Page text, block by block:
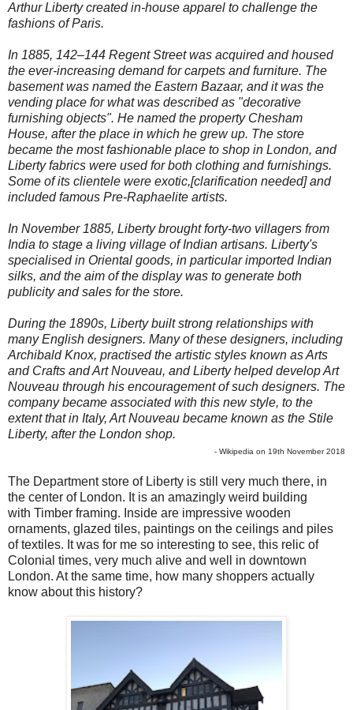
Arthur Liberty created in-house apparel to challenge the
fashions of Paris.
In 1885, 142–144 Regent Street was acquired and housed
the ever-increasing demand for carpets and furniture. The
basement was named the Eastern Bazaar, and it was the
vending place for what was described as "decorative
furnishing objects". He named the property Chesham
House, after the place in which he grew up. The store
became the most fashionable place to shop in London, and
Liberty fabrics were used for both clothing and furnishings.
Some of its clientele were exotic,[clarification needed] and
included famous Pre-Raphaelite artists.
In November 1885, Liberty brought forty-two villagers from
India to stage a living village of Indian artisans. Liberty's
specialised in Oriental goods, in particular imported Indian
silks, and the aim of the display was to generate both
publicity and sales for the store.
During the 1890s, Liberty built strong relationships with
many English designers. Many of these designers, including
Archibald Knox, practised the artistic styles known as Arts
and Crafts and Art Nouveau, and Liberty helped develop Art
Nouveau through his encouragement of such designers. The
company became associated with this new style, to the
extent that in Italy, Art Nouveau became known as the Stile
Liberty, after the London shop.
- Wikipedia on 19th November 2018
The Department store of Liberty is still very much there, in
the center of London. It is an amazingly weird building
with Timber framing. Inside are impressive wooden
ornaments, glazed tiles, paintings on the ceilings and piles
of textiles. It was for me so interesting to see, this relic of
Colonial times, very much alive and well in downtown
London. At the same time, how many shoppers actually
know about this history?